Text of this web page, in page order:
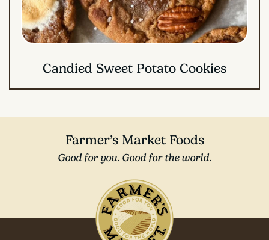
Candied Sweet Potato Cookies
Farmer’s Market Foods
Good for you. Good for the world.